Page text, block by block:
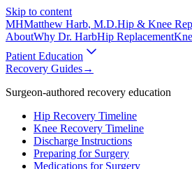
Skip to content
MHMatthew Harb, M.D.Hip & Knee
AboutWhy Dr. HarbHip Replacement
Patient Education
Recovery Guides→
Surgeon-authored recovery education
Hip Recovery Timeline
Knee Recovery Timeline
Discharge Instructions
Preparing for Surgery
Medications for Surgery